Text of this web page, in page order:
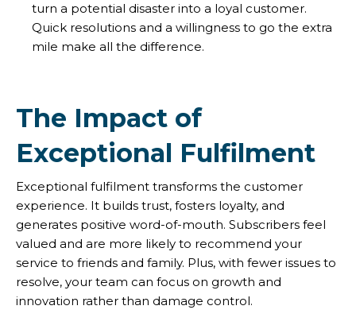
turn a potential disaster into a loyal customer.
Quick resolutions and a willingness to go the extra
mile make all the difference.
The Impact of
Exceptional Fulfilment
Exceptional fulfilment transforms the customer
experience. It builds trust, fosters loyalty, and
generates positive word-of-mouth. Subscribers feel
valued and are more likely to recommend your
service to friends and family. Plus, with fewer issues to
resolve, your team can focus on growth and
innovation rather than damage control.